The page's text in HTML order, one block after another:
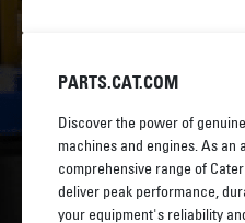
PARTS.CAT.COM
Discover the power of
machines and engines. As
comprehensive range of
deliver peak performance,
your equipment's reliability